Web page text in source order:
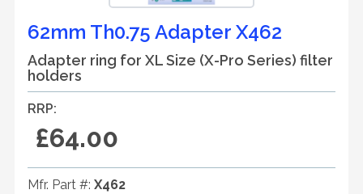
62mm Th0.75 Adapter X462
Adapter ring for XL Size (X-Pro Series) filter
holders
RRP:
£64.00
Mfr. Part #: X462